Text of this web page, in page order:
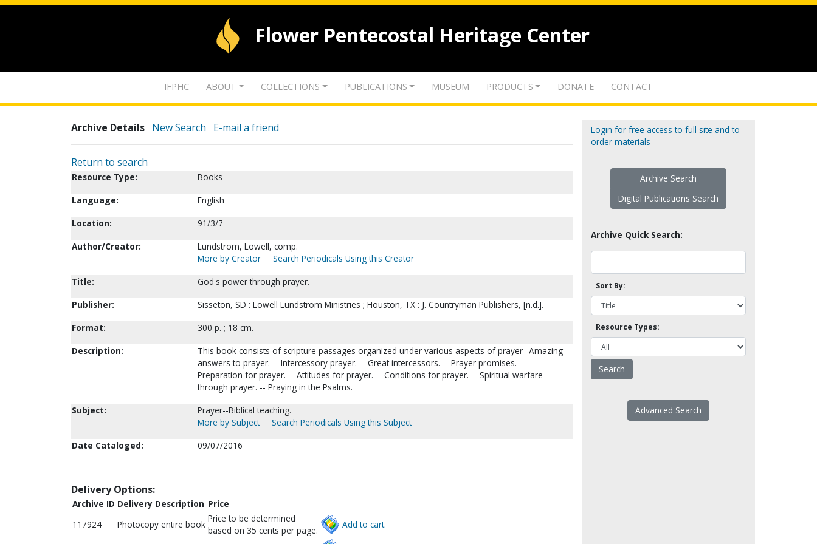
Flower Pentecostal Heritage Center
IFPHC ABOUT COLLECTIONS PUBLICATIONS MUSEUM PRODUCTS DONATE CONTACT
Archive Details New Search E-mail a friend
Return to search
Resource Type:
Books
Language:
English
Location:
91/3/7
Author/Creator:
Lundstrom, Lowell, comp.
More by Creator
Search Periodicals Using this Creator
Title:
God's power through prayer.
Publisher:
Sisseton, SD : Lowell Lundstrom Ministries ; Houston, TX : J. Countryman Publishers, [n.d.].
Format:
300 p. ; 18 cm.
Description:
This book consists of scripture passages organized under various aspects of prayer--Amazing
answers to prayer. -- Intercessory prayer. -- Great intercessors. -- Prayer promises. --
Preparation for prayer. -- Attitudes for prayer. -- Conditions for prayer. -- Spiritual warfare
through prayer. -- Praying in the Psalms.
Subject:
Prayer--Biblical teaching.
More by Subject
Search Periodicals Using this Subject
Date Cataloged:
09/07/2016
Delivery Options:
Archive ID Delivery Description Price
117924
Photocopy entire book
Price to be determined
based on 35 cents per page.
Add to cart.
Login for free access to full site and to
order materials
Archive Search
Digital Publications Search
Archive Quick Search:
Sort By:
Resource Types:
Advanced Search